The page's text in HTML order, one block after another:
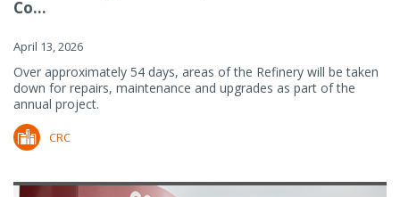
Co...
April 13, 2026
Over approximately 54 days, areas of the Refinery will be taken
down for repairs, maintenance and upgrades as part of the
annual project.
CRC